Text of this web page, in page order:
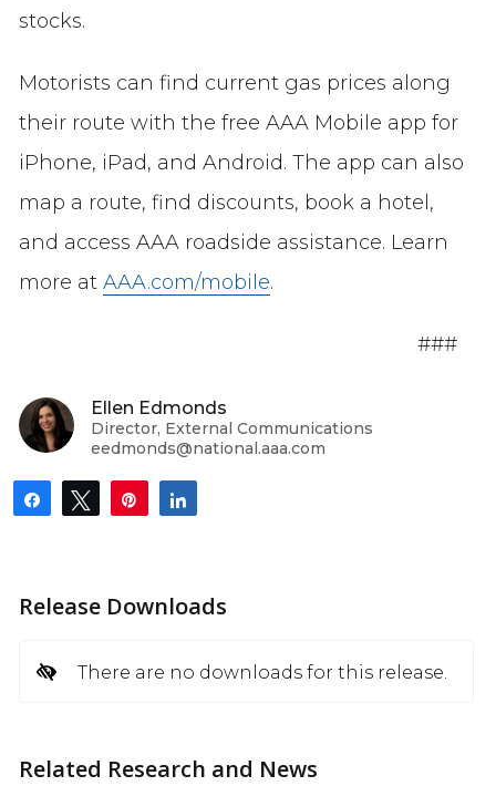
stocks.
Motorists can find current gas prices along
their route with the free AAA Mobile app for
iPhone, iPad, and Android. The app can also
map a route, find discounts, book a hotel,
and access AAA roadside assistance. Learn
more at AAA.com/mobile.
###
Ellen Edmonds
Director, External Communications
eedmonds@national.aaa.com
Share Tweet Pin
Release Downloads
There are no downloads for this release.
Related Research and News